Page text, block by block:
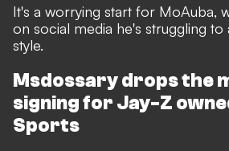
It's a worrying start for MoAuba,
on social media he's struggling to
style.
Msdossary drops the
signing for Jay-Z
Sports